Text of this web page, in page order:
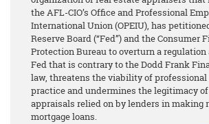
the AFL-CIO’s Office and Professional
International Union (OPEIU), has
Reserve Board (“Fed”) and the Consumer
Protection Bureau to overturn a
Fed that is contrary to the Dodd Frank
law, threatens the viability of
practice and undermines the legitimacy
appraisals relied on by lenders in making
mortgage loans.